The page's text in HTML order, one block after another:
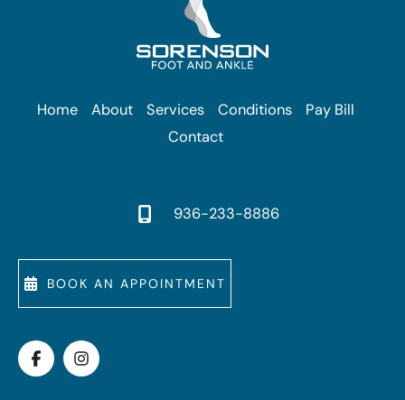
Home About Services Conditions
Pay Bill
Contact
936-233-8886
BOOK AN APPOINTMENT